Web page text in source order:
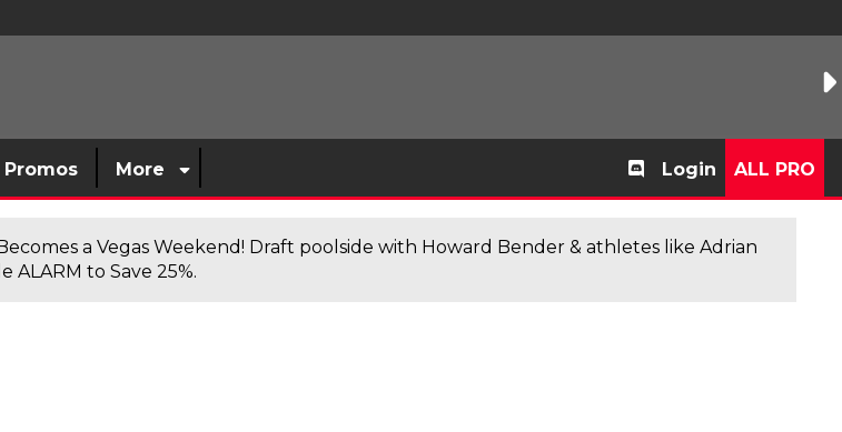
Promos More Login ALL PRO
a Vegas Weekend! Draft poolside with Howard Bender & athletes like Adrian
ALARM to Save 25%.